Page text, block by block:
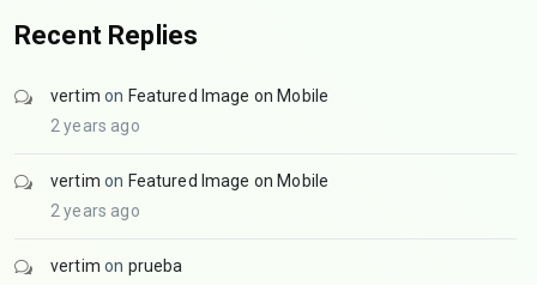
Recent Replies
vertim on Featured Image on Mobile
2 years ago
vertim on Featured Image on Mobile
2 years ago
vertim on prueba